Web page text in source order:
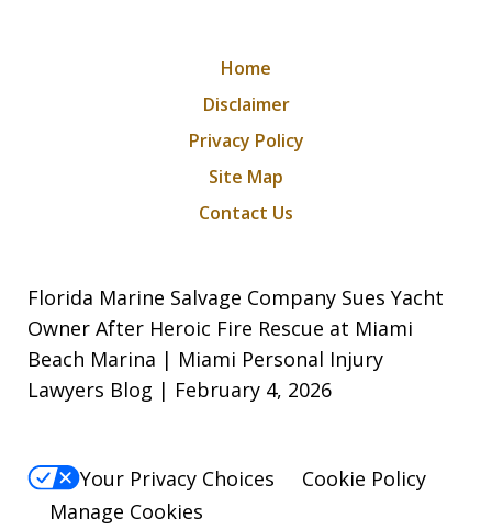
Home
Disclaimer
Privacy Policy
Site Map
Contact Us
Florida Marine Salvage Company Sues Yacht
Owner After Heroic Fire Rescue at Miami
Beach Marina | Miami Personal Injury
Lawyers Blog | February 4, 2026
Your Privacy Choices
Cookie Policy
Manage Cookies